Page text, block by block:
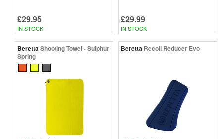
£29.95
IN STOCK
£29.99
IN STOCK
BerettaShooting Towel - Sulphur
Spring
Beretta Recoil Reducer Evo